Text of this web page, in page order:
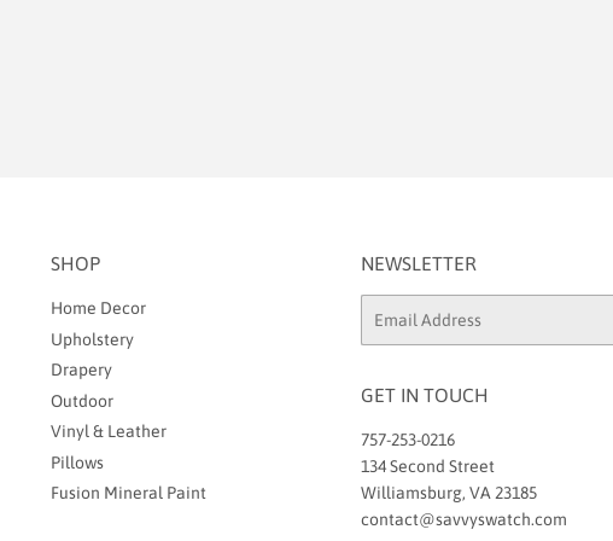
SHOP
Home Decor
Upholstery
Drapery
Outdoor
Vinyl & Leather
Pillows
Fusion Mineral Paint
NEWSLETTER
GET IN TOUCH
757-253-0216
134 Second Street
Williamsburg, VA 23185
contact@savvyswatch.com